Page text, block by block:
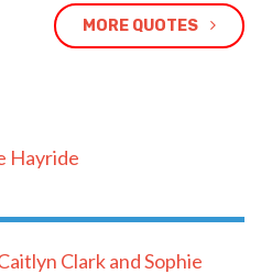
MORE QUOTES
Hayride
Clark and Sophie